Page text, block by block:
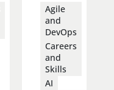
Agile
and
DevOps
Careers
and
Skills
AI